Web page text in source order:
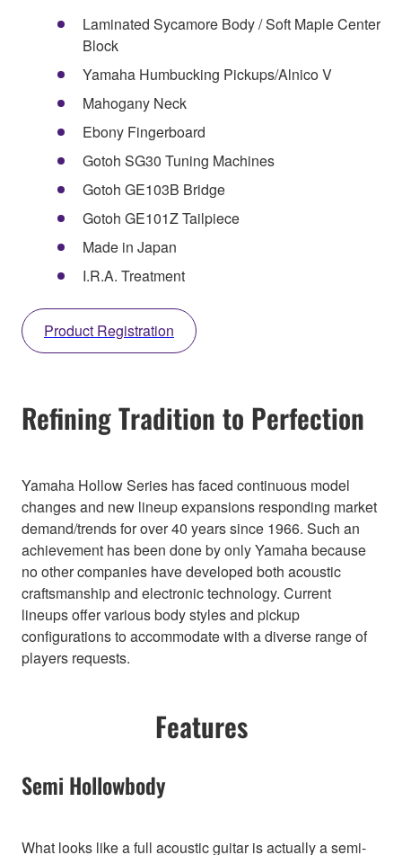
Laminated Sycamore Body / Soft Maple Center
Block
Yamaha Humbucking Pickups/Alnico V
Mahogany Neck
Ebony Fingerboard
Gotoh SG30 Tuning Machines
Gotoh GE103B Bridge
Gotoh GE101Z Tailpiece
Made in Japan
I.R.A. Treatment
Product Registration
Refining Tradition to Perfection
Yamaha Hollow Series has faced continuous model
changes and new lineup expansions responding market
demand/trends for over 40 years since 1966. Such an
achievement has been done by only Yamaha because
no other companies have developed both acoustic
craftsmanship and electronic technology. Current
lineups offer various body styles and pickup
configurations to accommodate with a diverse range of
players requests.
Features
Semi Hollowbody
What looks like a full acoustic guitar is actually a semi-